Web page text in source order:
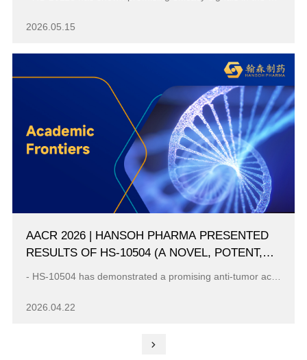
2026.05.15
AACR 2026 | HANSOH PHARMA PRESENTED
RESULTS OF HS-10504 (A NOVEL, POTENT,
HIGHLY SELECTIVE, FOURTH-GENERATION
STUDY IN PATIENTS WITH ADVANCED NSCLC
- HS-10504 has demonstrated a promising anti-tumor activity in advanced NSCLC harboring EGFR C797S mutation with the ORR 52.9% and mPFS 9.6 months at ...
2026.04.22
